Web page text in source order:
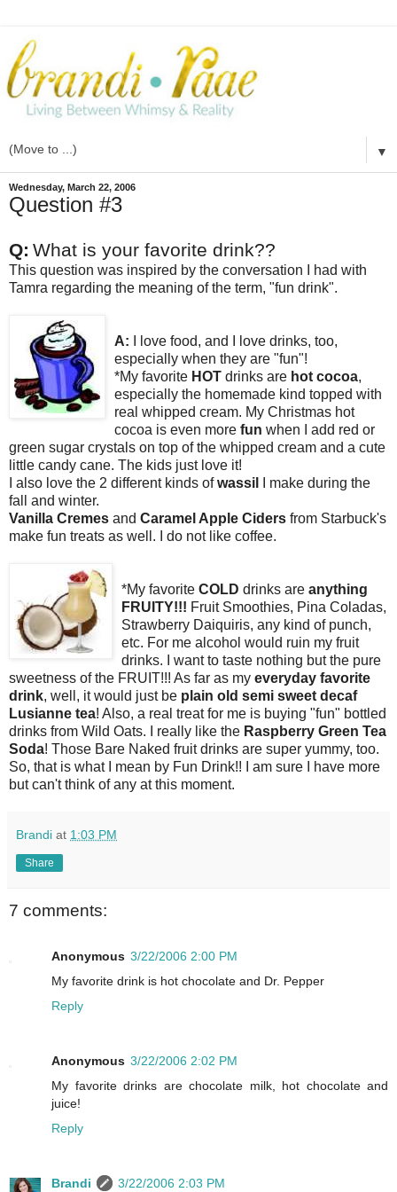
▼
Wednesday, March 22, 2006
Question #3
Q: What is your favorite drink??
This question was inspired by the conversation I had with
Tamra regarding the meaning of the term, "fun drink".
A:
I love food, and I love drinks, too,
especially when they are "fun"!
*My favorite HOT drinks are hot cocoa,
especially the homemade kind topped with
real whipped cream. My Christmas hot
cocoa is even more fun when I add red or
green sugar crystals on top of the whipped cream and a cute
little candy cane. The kids just love it!
I also love the 2 different kinds ofwassil
I make during the
fall and winter.
Vanilla Cremes and Caramel Apple Ciders from Starbuck's
make fun treats as well. I do not like coffee.
*My favorite COLD drinks are anything
FRUITY!!! Fruit Smoothies, Pina Coladas,
Strawberry Daiquiris, any kind of punch,
etc. For me alcohol would ruin my fruit
drinks. I want to taste nothing but the pure
sweetness of the FRUIT!!! As far as my everyday favorite
drink, well, it would just be plain old semi sweet decaf
Lusianne tea! Also, a real treat for me is buying "fun" bottled
drinks from Wild Oats. I really like the Raspberry Green Tea
Soda! Those Bare Naked fruit drinks are super yummy, too.
So, that is what I mean by Fun Drink!! I am sure I have more
but can't think of any at this moment.
Brandi at 1:03 PM
Share
7 comments:
Anonymous 3/22/2006 2:00 PM
My favorite drink is hot chocolate and Dr. Pepper
Reply
Anonymous 3/22/2006 2:02 PM
My favorite drinks are chocolate milk, hot chocolate and
juice!
Reply
Brandi
3/22/2006 2:03 PM